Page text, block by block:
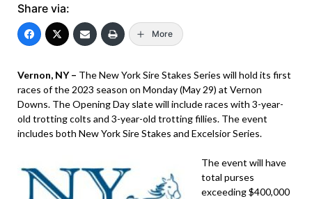
Share via:
More
Vernon, NY – The New York Sire Stakes Series will hold its first
races of the 2023 season on Monday (May 29) at Vernon
Downs. The Opening Day slate will include races with 3-year-
old trotting colts and 3-year-old trotting fillies. The event
includes both New York Sire Stakes and Excelsior Series.
The event will have
total purses
exceeding $400,000